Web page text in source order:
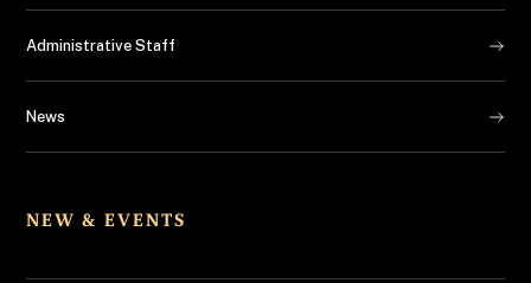
Administrative Staff
News
NEW & EVENTS